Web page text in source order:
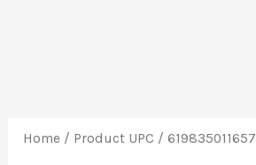
Home / Product UPC / 619835011657